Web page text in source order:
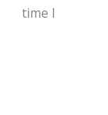
time I